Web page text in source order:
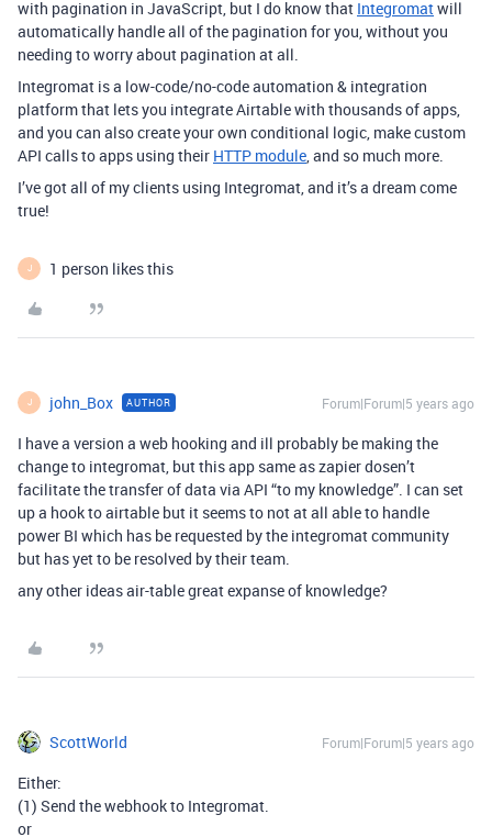
with pagination in JavaScript, but I do know that Integromatwill
automatically handle all of the pagination for you, without you
needing to worry about pagination at all.
Integromat is a low-code/no-code automation & integration
platform that lets you integrate Airtable with thousands of apps,
and you can also create your own conditional logic, make custom
API calls to apps using their HTTP module, and so much more.
I’ve got all of my clients using Integromat, and it’s a dream come
true!
J 1 person likes this
J john_Box AUTHOR Forum|Forum|5 years ago
I have a version a web hooking and ill probably be making the
change to integromat, but this app same as zapier dosen’t
facilitate the transfer of data via API “to my knowledge”. I can set
up a hook to airtable but it seems to not at all able to handle
power BI which has be requested by the integromat community
but has yet to be resolved by their team.
any other ideas air-table great expanse of knowledge?
ScottWorld Forum|Forum|5 years ago
Either:
(1) Send the webhook to Integromat.
or